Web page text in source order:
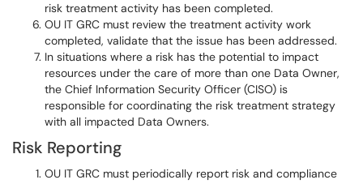
risk treatment activity has been completed.
OU IT GRC must review the treatment activity work
completed, validate that the issue has been addressed.
In situations where a risk has the potential to impact
resources under the care of more than one Data Owner,
the Chief Information Security Officer (CISO) is
responsible for coordinating the risk treatment strategy
with all impacted Data Owners.
Risk Reporting
OU IT GRC must periodically report risk and compliance